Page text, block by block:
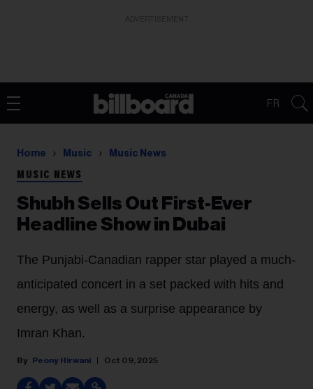
FR
Home Music Music News
MUSIC NEWS
Shubh Sells Out First-Ever
Headline Show in Dubai
The Punjabi-Canadian rapper star played a much-
anticipated concert in a set packed with hits and
energy, as well as a surprise appearance by
Imran Khan.
Peony Hirwani Oct 09, 2025